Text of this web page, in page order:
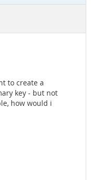
to create a
key - but not
how would i